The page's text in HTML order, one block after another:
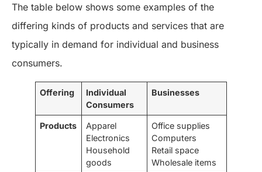
The table below shows some examples of the
differing kinds of products and services that are
typically in demand for individual and business
consumers.
Offering
Individual
Consumers
Businesses
Products
Apparel
Electronics
Household
goods
Office supplies
Computers
Retail space
Wholesale items